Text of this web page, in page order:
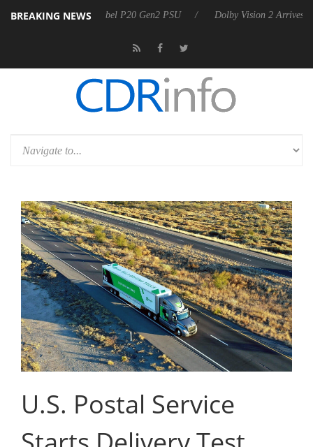
BREAKING NEWS
announces Rebel P20 Gen2 PSU Dolby Vision 2 Arrives, Bringing
U.S. Postal Service